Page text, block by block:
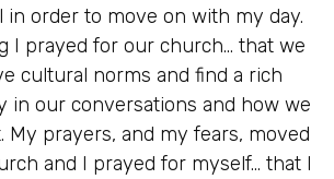
in order to move on with my day.
I prayed for our church… that we
cultural norms and find a rich
in our conversations and how we
My prayers, and my fears, moved
and I prayed for myself… that I